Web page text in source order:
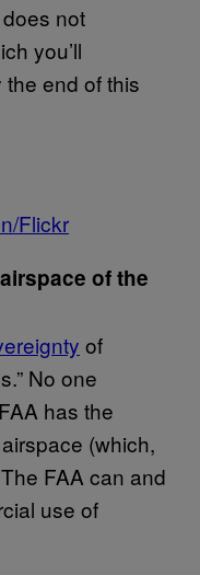
not
you’ll
end of this
Flickr
of the
of
No one
has the
(which,
FAA can and
use of